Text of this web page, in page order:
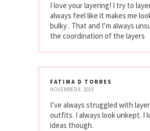
I love your layering! I try to
always feel like it makes me
bulky . That and I’m always
the coordination of the layers
FATIMA D TORRES
NOVEMBER 8, 2019
I’ve always struggled with
outfits. I always look unkept. I
ideas though.